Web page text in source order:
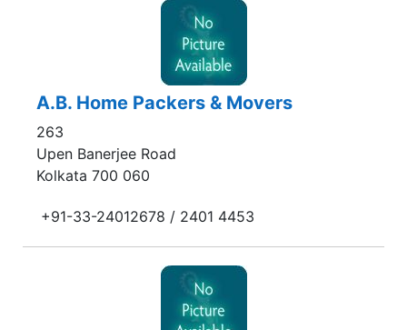
A.B. Home Packers & Movers
263
Upen Banerjee Road
Kolkata 700 060
+91-33-24012678 / 2401 4453